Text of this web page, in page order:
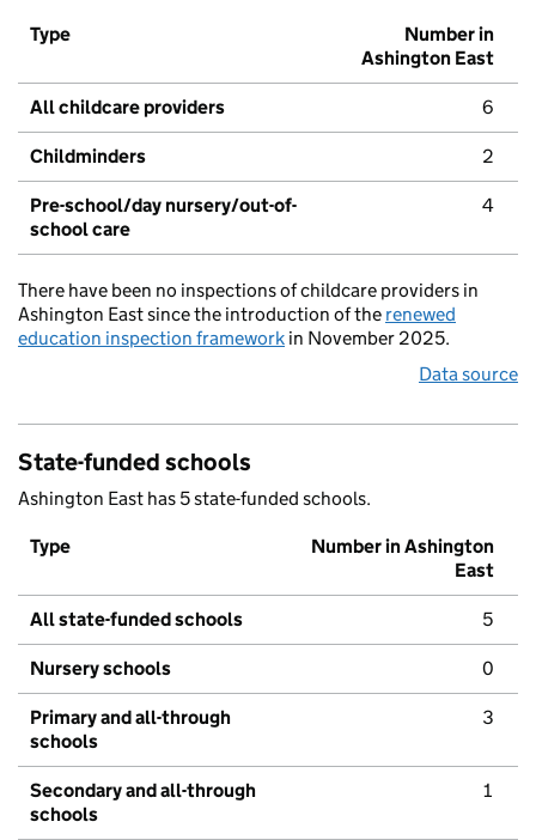
Type
Number in
Ashington East
All childcare providers 6
Childminders 2
Pre-school/day nursery/out-of-
school care
4
There have been no inspections of childcare providers in
Ashington East since the introduction of the renewed
education inspection framework in November 2025.
Data source
State-funded schools
Ashington East has 5 state-funded schools.
Type
Number in Ashington
East
All state-funded schools 5
Nursery schools 0
Primary and all-through
schools
3
Secondary and all-through
schools
1